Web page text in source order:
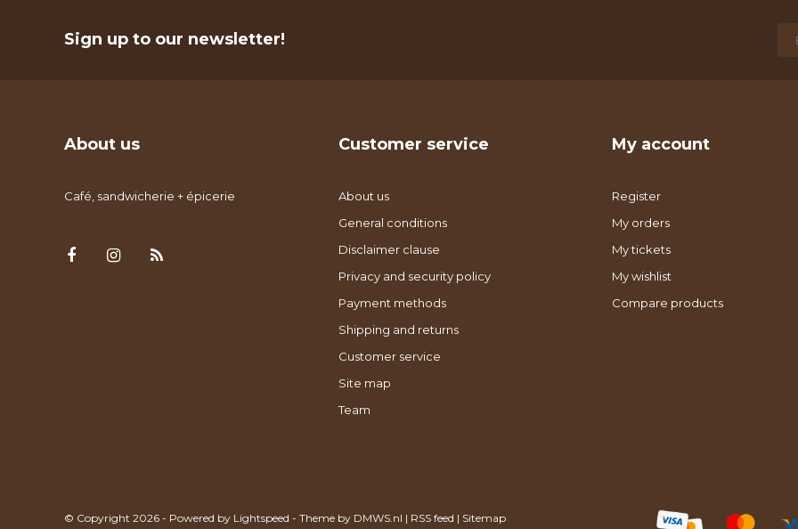
Sign up to our newsletter!
About us
Café, sandwicherie + épicerie
Customer service
About us
General conditions
Disclaimer clause
Privacy and security policy
Payment methods
Shipping and returns
Customer service
Site map
Team
My account
Register
My orders
My tickets
My wishlist
Compare products
© Copyright 2026 - Powered by Lightspeed - Theme by DMWS.nl | RSS feed | Sitemap